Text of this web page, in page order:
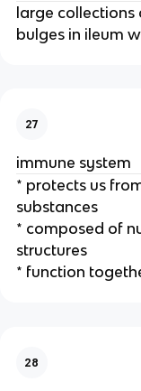
large
bulges in ileum
27
immune system
* protects us
substances
* composed of
structures
* function
28